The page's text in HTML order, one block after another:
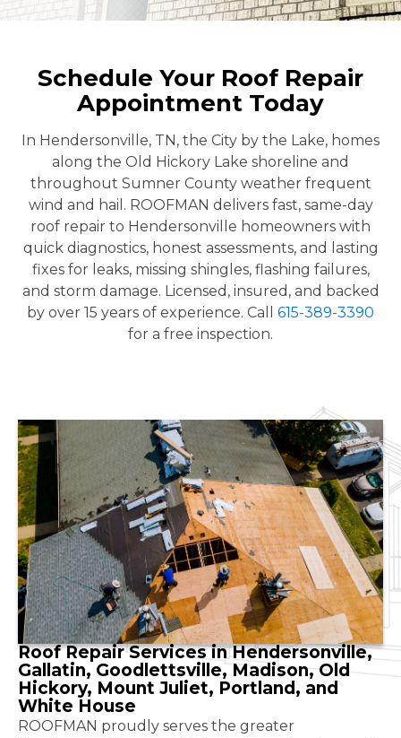
Schedule Your Roof Repair
Appointment Today
In Hendersonville, TN, the City by the Lake, homes
along the Old Hickory Lake shoreline and
throughout Sumner County weather frequent
wind and hail. ROOFMAN delivers fast, same-day
roof repair to Hendersonville homeowners with
quick diagnostics, honest assessments, and lasting
fixes for leaks, missing shingles, flashing failures,
and storm damage. Licensed, insured, and backed
by over 15 years of experience. Call 615-389-3390
for a free inspection.
Roof Repair Services in Hendersonville,
Gallatin, Goodlettsville, Madison, Old
Hickory, Mount Juliet, Portland, and
White House
ROOFMAN proudly serves the greater